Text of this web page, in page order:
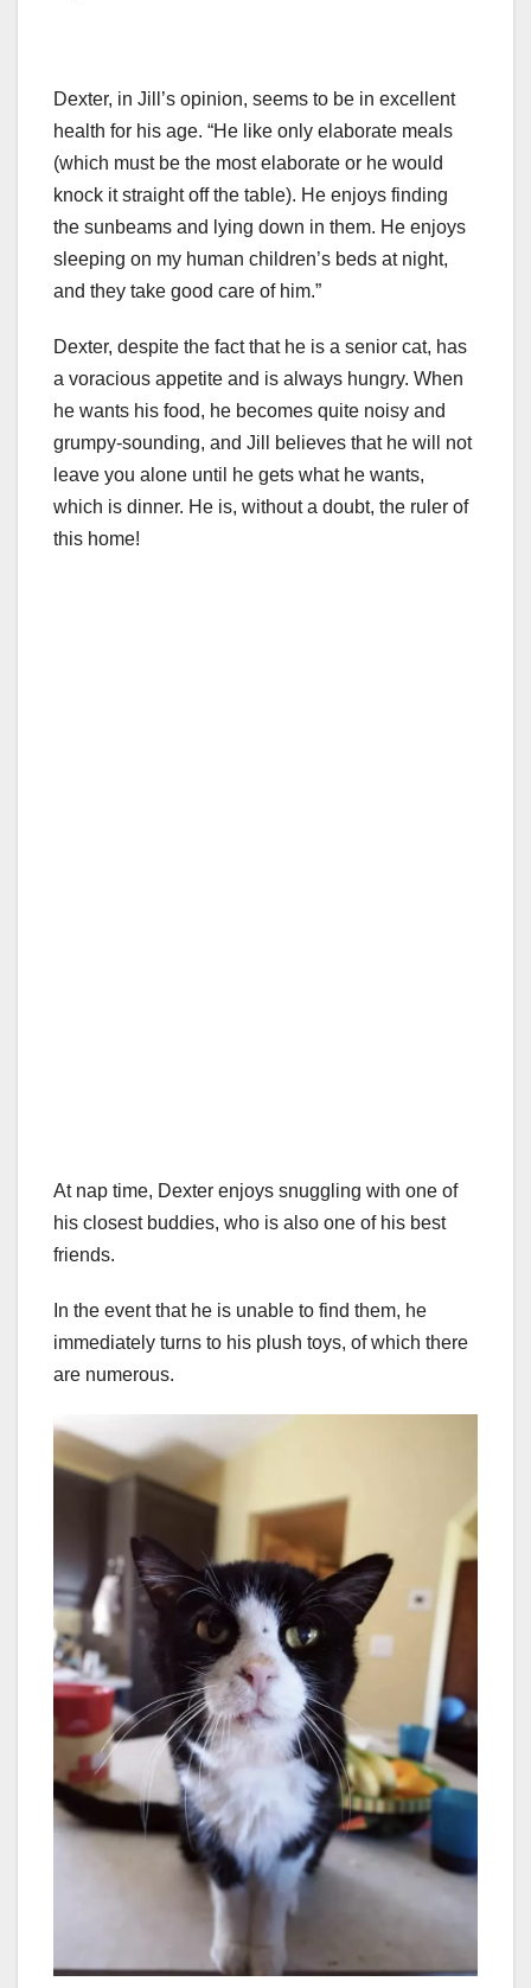
Dexter, in Jill’s opinion, seems to be in excellent
health for his age. “He like only elaborate meals
(which must be the most elaborate or he would
knock it straight off the table). He enjoys finding
the sunbeams and lying down in them. He enjoys
sleeping on my human children’s beds at night,
and they take good care of him.”
Dexter, despite the fact that he is a senior cat, has
a voracious appetite and is always hungry. When
he wants his food, he becomes quite noisy and
grumpy-sounding, and Jill believes that he will not
leave you alone until he gets what he wants,
which is dinner. He is, without a doubt, the ruler of
this home!
At nap time, Dexter enjoys snuggling with one of
his closest buddies, who is also one of his best
friends.
In the event that he is unable to find them, he
immediately turns to his plush toys, of which there
are numerous.